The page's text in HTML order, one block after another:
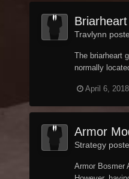
Travlynn
The briarheart
normally
April 6, 2018
Armor
Strategy
Armor Bosmer